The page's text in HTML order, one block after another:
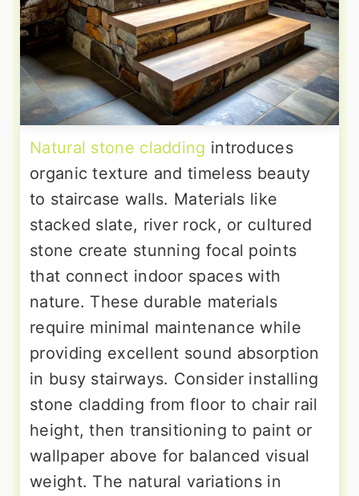
Natural stone cladding introduces
organic texture and timeless beauty
to staircase walls. Materials like
stacked slate, river rock, or cultured
stone create stunning focal points
that connect indoor spaces with
nature. These durable materials
require minimal maintenance while
providing excellent sound absorption
in busy stairways. Consider installing
stone cladding from floor to chair rail
height, then transitioning to paint or
wallpaper above for balanced visual
weight. The natural variations in